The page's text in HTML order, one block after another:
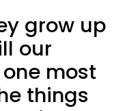
grow up
our
most
things